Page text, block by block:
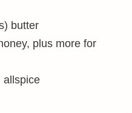
butter
plus more for
allspice